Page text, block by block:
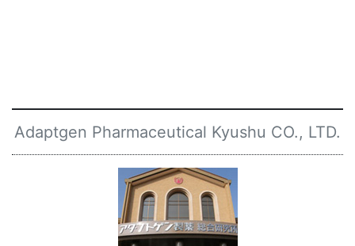
Adaptgen Pharmaceutical Kyushu CO., LTD.